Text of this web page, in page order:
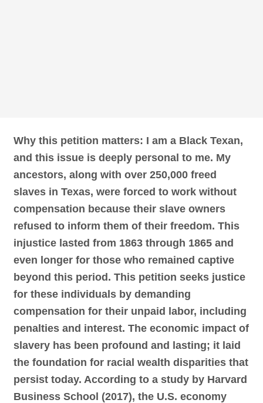
Why this petition matters: I am a Black Texan,
and this issue is deeply personal to me. My
ancestors, along with over 250,000 freed
slaves in Texas, were forced to work without
compensation because their slave owners
refused to inform them of their freedom. This
injustice lasted from 1863 through 1865 and
even longer for those who remained captive
beyond this period. This petition seeks justice
for these individuals by demanding
compensation for their unpaid labor, including
penalties and interest. The economic impact of
slavery has been profound and lasting; it laid
the foundation for racial wealth disparities that
persist today. According to a study by Harvard
Business School (2017), the U.S. economy